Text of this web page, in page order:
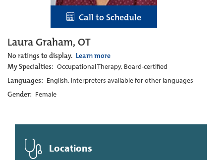
Call to Schedule
Laura Graham, OT
No ratings to display. Learn more
My Specialties: Occupational Therapy, Board-certified
Languages: English, Interpreters available for other languages
Gender: Female
Locations